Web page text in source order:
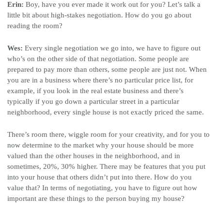
Erin: Boy, have you ever made it work out for you? Let’s talk a
little bit about high-stakes negotiation. How do you go about
reading the room?
Wes: Every single negotiation we go into, we have to figure out
who’s on the other side of that negotiation. Some people are
prepared to pay more than others, some people are just not. When
you are in a business where there’s no particular price list, for
example, if you look in the real estate business and there’s
typically if you go down a particular street in a particular
neighborhood, every single house is not exactly priced the same.
There’s room there, wiggle room for your creativity, and for you to
now determine to the market why your house should be more
valued than the other houses in the neighborhood, and in
sometimes, 20%, 30% higher. There may be features that you put
into your house that others didn’t put into there. How do you
value that? In terms of negotiating, you have to figure out how
important are these things to the person buying my house?